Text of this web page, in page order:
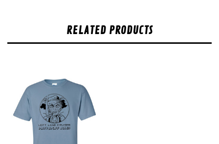
RELATED PRODUCTS